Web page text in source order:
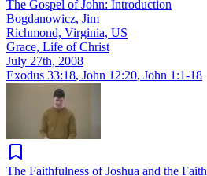
The Gospel of John: Introduction
Bogdanowicz, Jim
Richmond, Virginia, US
Grace, Life of Christ
July 27th, 2008
Exodus 33:18, John 12:20, John 1:1-18
The Faithfulness of Joshua and the